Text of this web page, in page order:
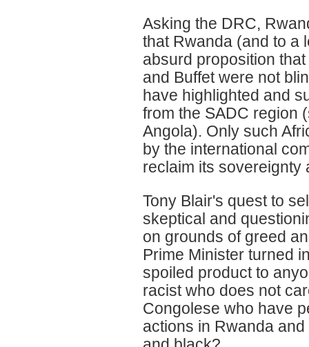
Asking the DRC,
that Rwanda (and to a
absurd proposition
and Buffet were not
have highlighted and
from the SADC region
Angola). Only such
by the international
reclaim its sovereignty
Tony Blair's quest to
skeptical and
on grounds of greed
Prime Minister turned
spoiled product to
racist who does not
Congolese who have
actions in Rwanda